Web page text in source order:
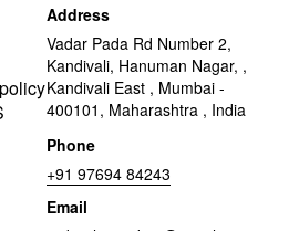
Address
Vadar Pada Rd Number 2,
Kandivali, Hanuman Nagar, ,
Kandivali East , Mumbai -
400101, Maharashtra , India
Phone
+91 97694 84243
Email